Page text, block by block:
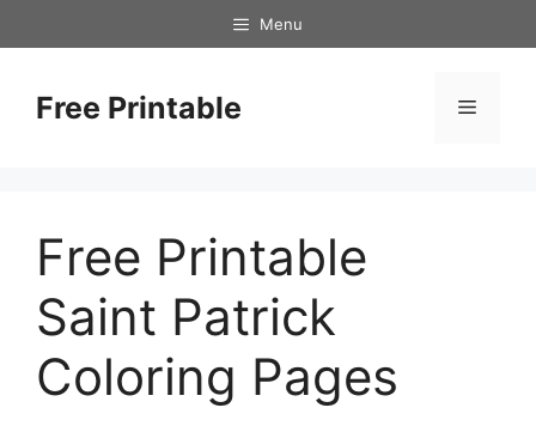
to
Menu
Free Printable Menu
Free Printable
Saint Patrick
Coloring Pages